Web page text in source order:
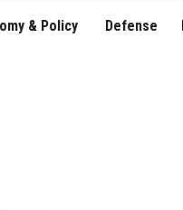
& Policy Defense